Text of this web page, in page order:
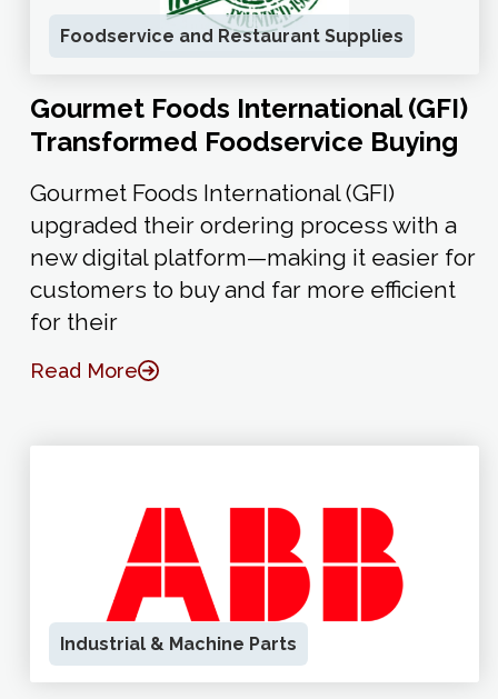
Foodservice and Restaurant Supplies
Gourmet Foods International (GFI)
Transformed Foodservice Buying
Gourmet Foods International (GFI)
upgraded their ordering process with a
new digital platform—making it easier for
customers to buy and far more efficient
for their
Read More
Industrial & Machine Parts